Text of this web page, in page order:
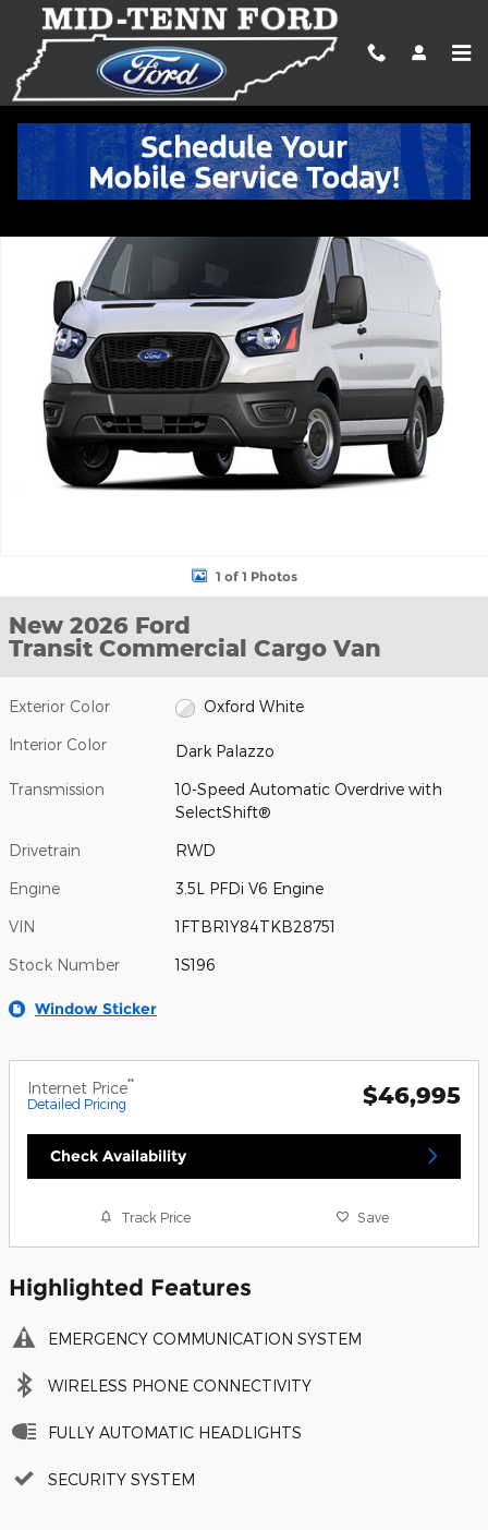
Skip to main content
New 2026 Ford Transit Commercial Cargo Van VAN Photo 1 of 1
1 of 1 Photos
New 2026 Ford
Transit Commercial Cargo Van
Exterior Color Oxford White
Interior Color Dark Palazzo
Transmission
10-Speed Automatic Overdrive with
SelectShift®
Drivetrain RWD
Engine 3.5L PFDi V6 Engine
VIN 1FTBR1Y84TKB28751
Stock Number 1S196
Window Sticker
Internet Price**
Detailed Pricing $46,995
Check Availability
Track Price Save
Highlighted Features
EMERGENCY COMMUNICATION SYSTEM
WIRELESS PHONE CONNECTIVITY
FULLY AUTOMATIC HEADLIGHTS
SECURITY SYSTEM